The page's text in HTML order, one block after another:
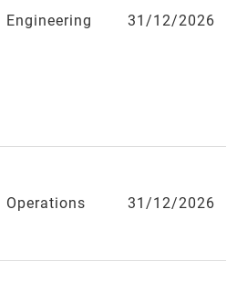
Engineering 31/12/2026
Operations 31/12/2026